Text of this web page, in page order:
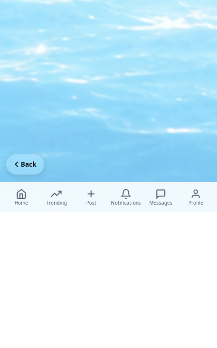
Home Trending Post Notifications Messages Profile
Back